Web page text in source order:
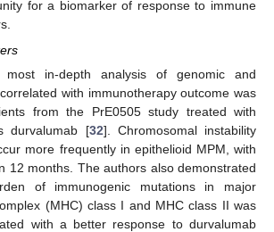
for a biomarker of response to immune
in-depth analysis of genomic and
with immunotherapy outcome was
from the PrE0505 study treated with
durvalumab [32]. Chromosomal instability
more frequently in epithelioid MPM, with
12 months. The authors also demonstrated
of immunogenic mutations in major
(MHC) class I and MHC class II was
with a better response to durvalumab